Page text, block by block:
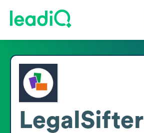
LegalSifter